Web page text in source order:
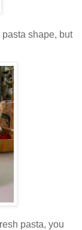
pasta shape, but
pasta, you